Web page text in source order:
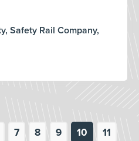
Safety Rail Company,
7 8 9 10 11